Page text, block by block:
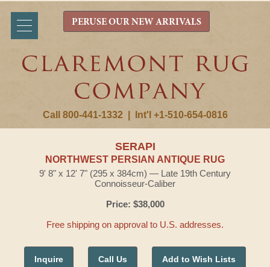
Call 800-441-1332 Int'l +1-510-654-0816
PERUSE OUR NEW ARRIVALS
SERAPI
NORTHWEST PERSIAN ANTIQUE RUG
9' 8" x 12' 7" (295 x 384cm) — Late 19th Century
Connoisseur-Caliber
Price: $38,000
Free shipping on approval to U.S. addresses.
Inquire Call Us Add to Wish Lists